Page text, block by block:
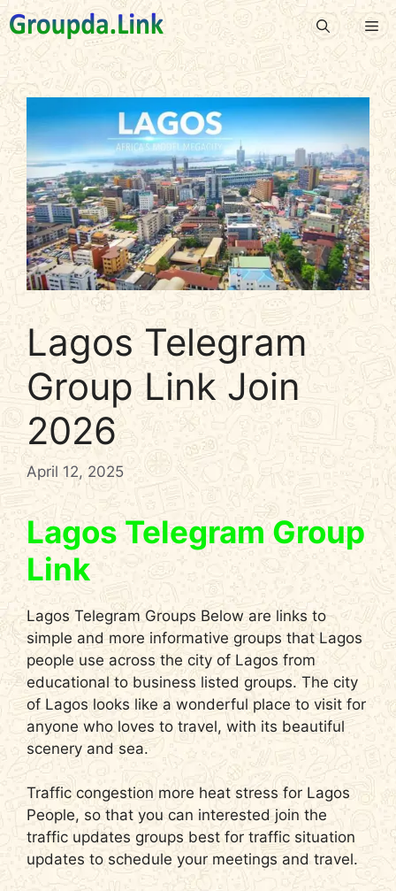
Skip
to
content
Lagos Telegram
Group Link Join
2026
April 12, 2025
Lagos Telegram Group
Link
Lagos Telegram Groups Below are links to
simple and more informative groups that Lagos
people use across the city of Lagos from
educational to business listed groups. The city
of Lagos looks like a wonderful place to visit for
anyone who loves to travel, with its beautiful
scenery and sea.
Traffic congestion more heat stress for Lagos
People, so that you can interested join the
traffic updates groups best for traffic situation
updates to schedule your meetings and travel.